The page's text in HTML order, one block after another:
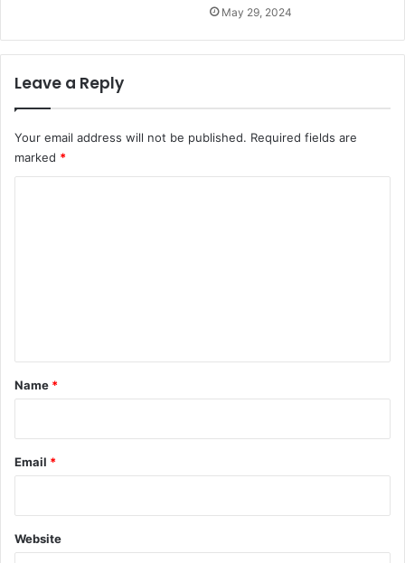
May 29, 2024
Leave a Reply
Your email address will not be published. Required fields are
marked *
*
Name *
Email *
Website